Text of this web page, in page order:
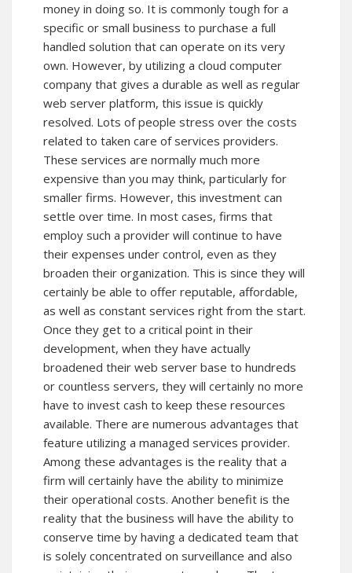
money in doing so. It is commonly tough for a
specific or small business to purchase a full
handled solution that can operate on its very
own. However, by utilizing a cloud computer
company that gives a durable as well as regular
web server platform, this issue is quickly
resolved. Lots of people stress over the costs
related to taken care of services providers.
These services are normally much more
expensive than you may think, particularly for
smaller firms. However, this investment can
settle over time. In most cases, firms that
employ such a provider will continue to have
their expenses under control, even as they
broaden their organization. This is since they will
certainly be able to offer reputable, affordable,
as well as constant services right from the start.
Once they get to a critical point in their
development, when they have actually
broadened their web server base to hundreds
or countless servers, they will certainly no more
have to invest cash to keep these resources
available. There are numerous advantages that
feature utilizing a managed services provider.
Among these advantages is the reality that a
firm will certainly have the ability to minimize
their operational costs. Another benefit is the
reality that the business will have the ability to
conserve time by having a dedicated team that
is solely concentrated on surveillance and also